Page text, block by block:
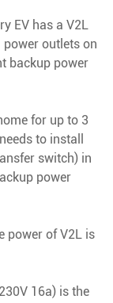
EV has a V2L
power outlets on
backup power
for up to 3
to install
switch) in
power
power of V2L is
16a) is the